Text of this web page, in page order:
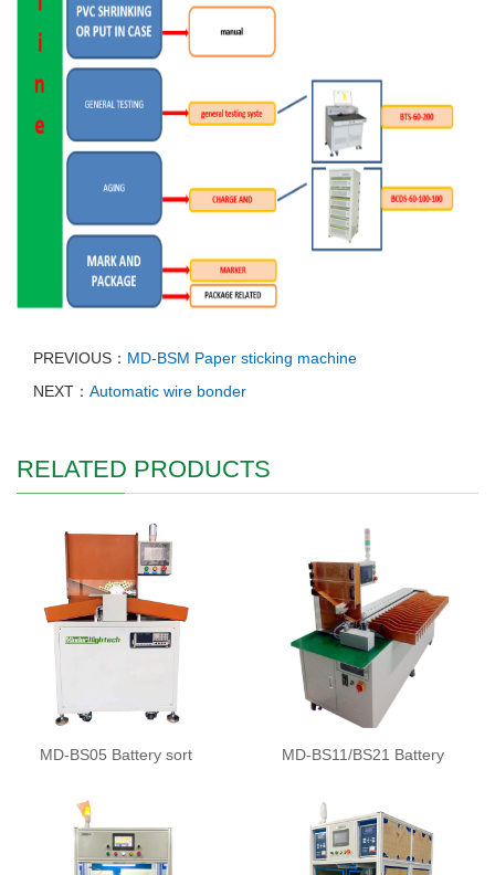
PREVIOUS： MD-BSM Paper sticking machine
NEXT： Automatic wire bonder
RELATED PRODUCTS
MD-BS05 Battery sort MD-BS11/BS21 Battery